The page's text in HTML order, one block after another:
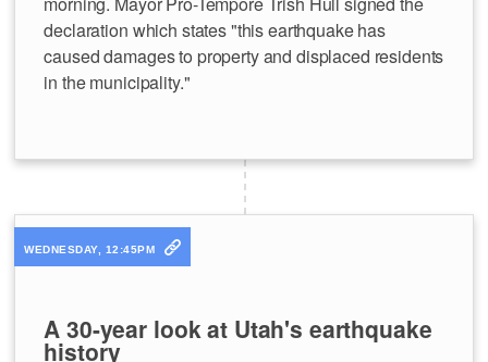
declaration which states "this earthquake has
caused damages to property and displaced residents
in the municipality."
WEDNESDAY, 12:45PM
A 30-year look at Utah's earthquake
history